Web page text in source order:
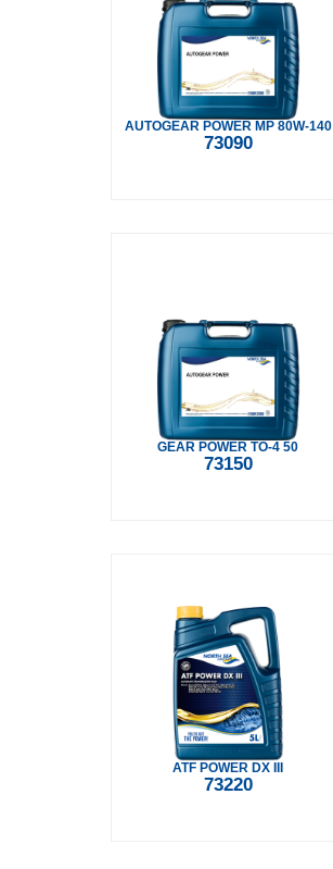
AUTOGEAR POWER MP 80W-140
73090
GEAR POWER TO-4 50
73150
ATF POWER DX III
73220